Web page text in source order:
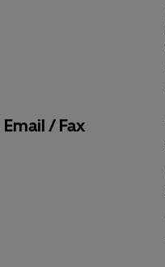
Email / Fax